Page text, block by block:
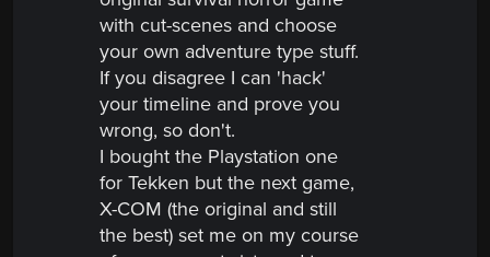
with cut-scenes and choose
your own adventure type stuff.
If you disagree I can 'hack'
your timeline and prove you
wrong, so don't.
I bought the Playstation one
for Tekken but the next game,
X-COM (the original and still
the best) set me on my course